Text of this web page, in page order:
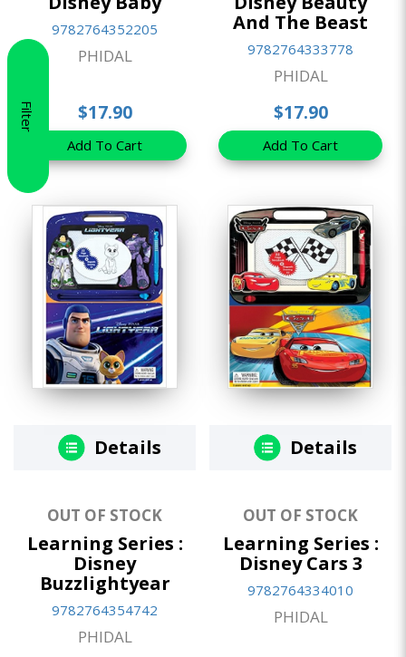
Filter
9782764352205
PHIDAL
$17.90
Add To Cart
And The Beast
9782764333778
PHIDAL
$17.90
Add To Cart
Details
OUT OF STOCK
Learning Series :
Disney
Buzzlightyear
9782764354742
PHIDAL
Details
OUT OF STOCK
Learning Series :
Disney Cars 3
9782764334010
PHIDAL